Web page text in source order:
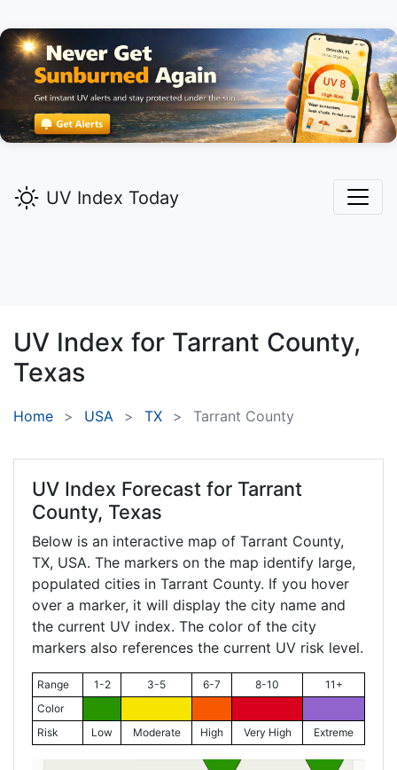
UV Index Today
UV Index for Tarrant County,
Texas
Home USA TX Tarrant County
UV Index Forecast for Tarrant
County, Texas
Below is an interactive map of Tarrant County,
TX, USA. The markers on the map identify large,
populated cities in Tarrant County. If you hover
over a marker, it will display the city name and
the current UV index. The color of the city
markers also references the current UV risk level.
Range 1-2 3-5 6-7 8-10
11+
Color
Risk
Low Moderate High Very High Extreme